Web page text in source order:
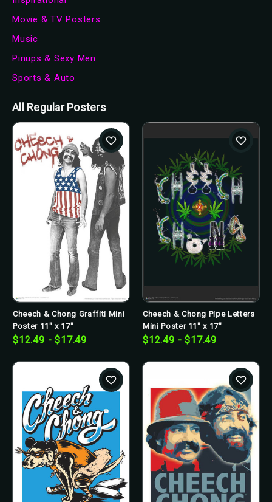
Movie & TV Posters
Music
Pinups & Sexy Men
Sports & Auto
All Regular Posters
Cheech & Chong Graffiti Mini
Poster 11" x 17"
$12.49 - $17.49
Cheech & Chong Pipe Letters
Mini Poster 11" x 17"
$12.49 - $17.49